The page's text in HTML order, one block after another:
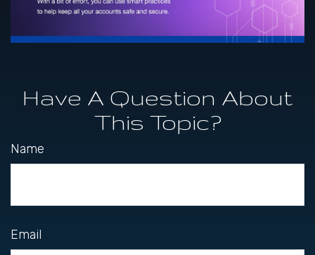
Have A Question About
This Topic?
Name
Email